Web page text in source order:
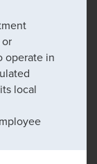
operate in
local